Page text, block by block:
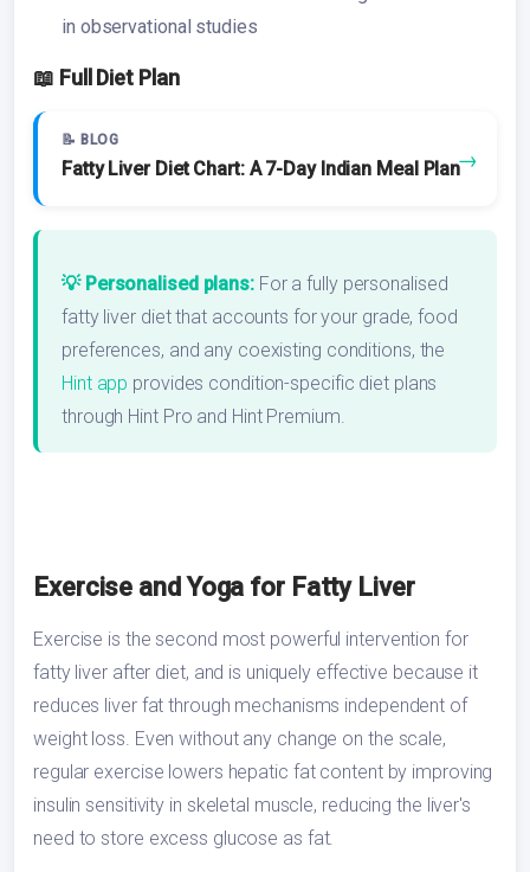
in observational studies
📖 Full Diet Plan
📝 BLOG
Fatty Liver Diet Chart: A 7-Day Indian Meal Plan→
💡 Personalised plans:For a fully personalised
fatty liver diet that accounts for your grade, food
preferences, and any coexisting conditions, the
Hint app provides condition-specific diet plans
through Hint Pro and Hint Premium.
Exercise and Yoga for Fatty Liver
Exercise is the second most powerful intervention for
fatty liver after diet, and is uniquely effective because it
reduces liver fat through mechanisms independent of
weight loss. Even without any change on the scale,
regular exercise lowers hepatic fat content by improving
insulin sensitivity in skeletal muscle, reducing the liver's
need to store excess glucose as fat.